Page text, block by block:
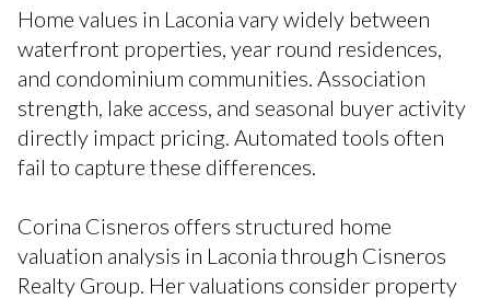
Home values in Laconia vary widely between
waterfront properties, year round residences,
and condominium communities. Association
strength, lake access, and seasonal buyer activity
directly impact pricing. Automated tools often
fail to capture these differences.
Corina Cisneros offers structured home
valuation analysis in Laconia through Cisneros
Realty Group. Her valuations consider property